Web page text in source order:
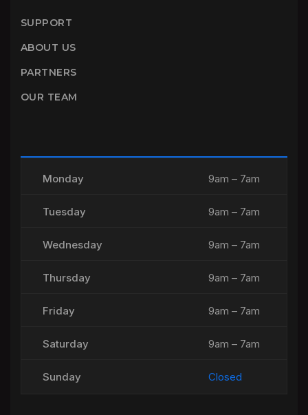
SUPPORT
ABOUT US
PARTNERS
OUR TEAM
Monday 9am – 7am
Tuesday 9am – 7am
Wednesday 9am – 7am
Thursday 9am – 7am
Friday 9am – 7am
Saturday 9am – 7am
Sunday Closed